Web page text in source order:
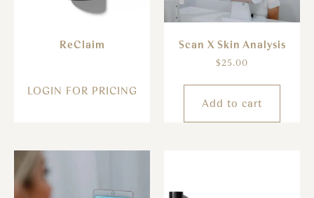
ReClaim
LOGIN FOR PRICING
Scan X Skin Analysis
$25.00
Add to cart